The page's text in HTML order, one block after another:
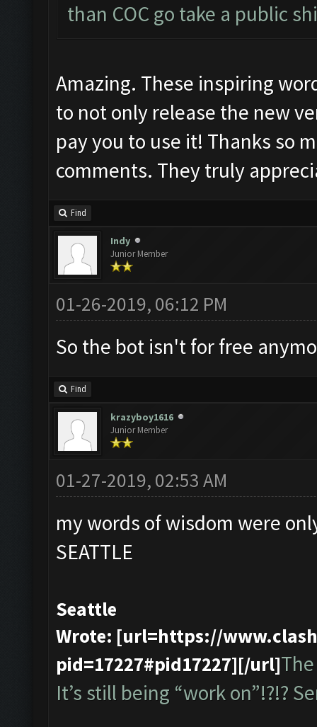
than COC go take a public
Amazing. These inspiring
to not only release the new
pay you to use it! Thanks so
comments. They truly
Find
Indy
Junior Member
01-26-2019, 06:12 PM
So the bot isn't for free
Find
krazyboy1616
Junior Member
01-27-2019, 02:53 AM
my words of wisdom were
SEATTLE
Seattle
Wrote: [url=https://
pid=17227#pid17227][/url]
It’s still being “work on”!?!?